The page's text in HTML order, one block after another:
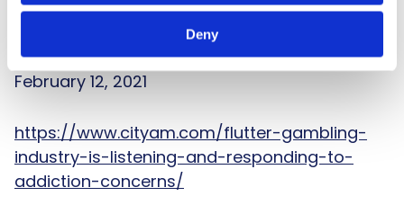
Deny
stay on the right side of this question.
This article first appeared in City A.M. on
February 12, 2021
https://www.cityam.com/flutter-gambling-
industry-is-listening-and-responding-to-
addiction-concerns/